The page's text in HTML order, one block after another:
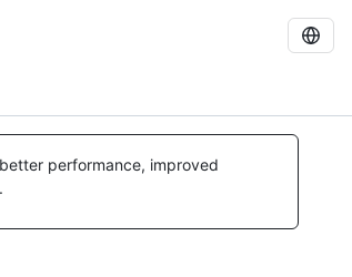
performance, improved
.